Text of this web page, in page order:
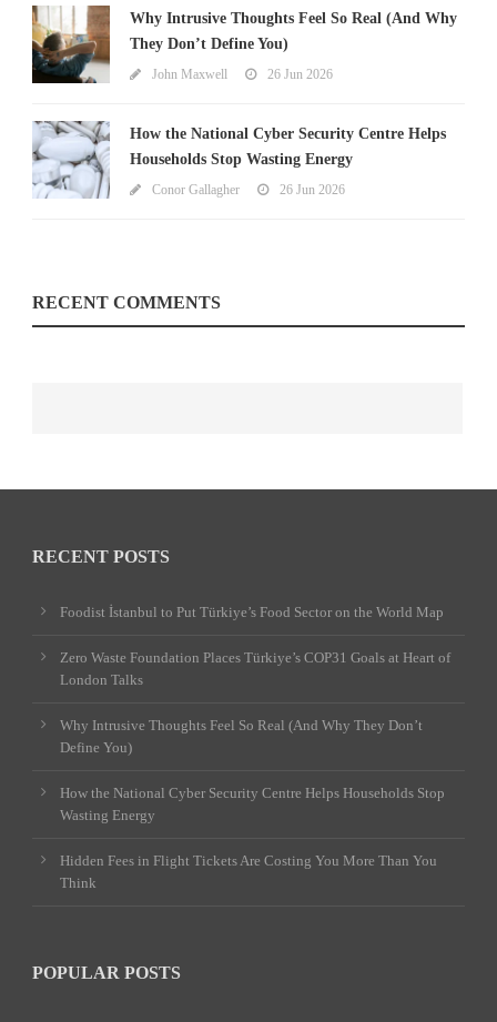
Why Intrusive Thoughts Feel So Real (And Why
They Don’t Define You)
John Maxwell 26 Jun 2026
How the National Cyber Security Centre Helps
Households Stop Wasting Energy
Conor Gallagher 26 Jun 2026
RECENT COMMENTS
RECENT POSTS
Foodist İstanbul to Put Türkiye’s Food Sector on the World Map
Zero Waste Foundation Places Türkiye’s COP31 Goals at Heart of
London Talks
Why Intrusive Thoughts Feel So Real (And Why They Don’t
Define You)
How the National Cyber Security Centre Helps Households Stop
Wasting Energy
Hidden Fees in Flight Tickets Are Costing You More Than You
Think
POPULAR POSTS